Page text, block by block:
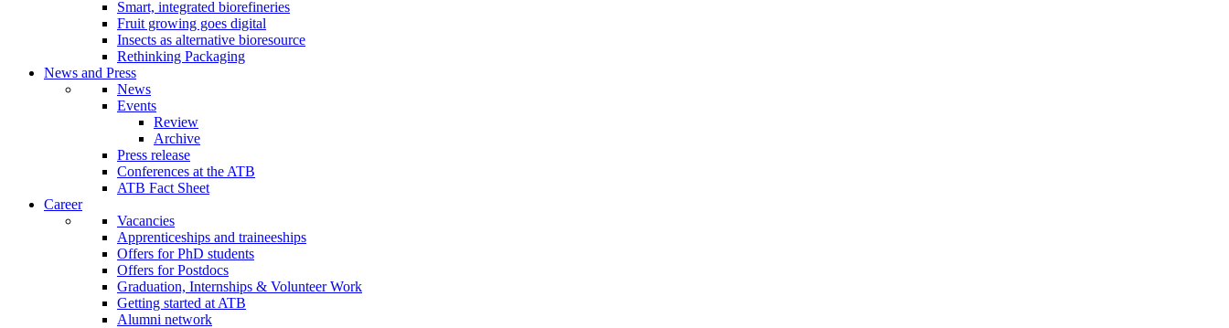
Smart, integrated biorefineries
Fruit growing goes digital
Insects as alternative bioresource
Rethinking Packaging
News and Press
News
Events
Review
Archive
Press release
Conferences at the ATB
ATB Fact Sheet
Career
Vacancies
Apprenticeships and traineeships
Offers for PhD students
Offers for Postdocs
Graduation, Internships & Volunteer Work
Getting started at ATB
Alumni network